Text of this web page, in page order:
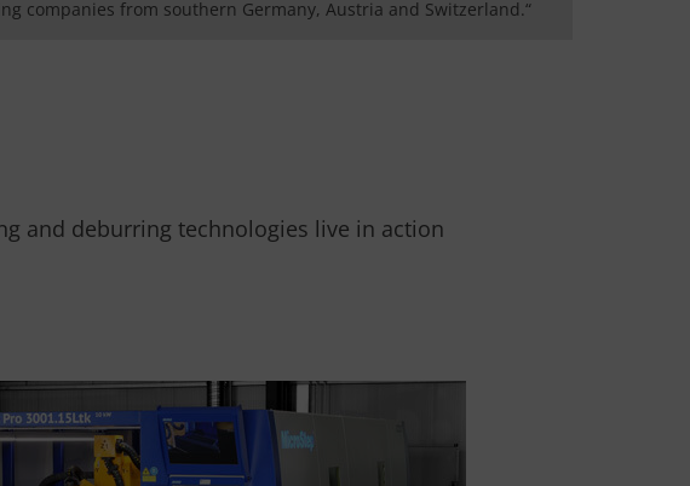
companies from southern Germany, Austria and Switzerland.“
and deburring technologies live in action